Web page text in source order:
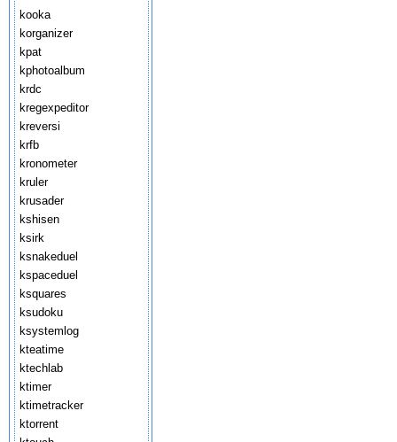
kooka
korganizer
kpat
kphotoalbum
krdc
kregexpeditor
kreversi
krfb
kronometer
kruler
krusader
kshisen
ksirk
ksnakeduel
kspaceduel
ksquares
ksudoku
ksystemlog
kteatime
ktechlab
ktimer
ktimetracker
ktorrent